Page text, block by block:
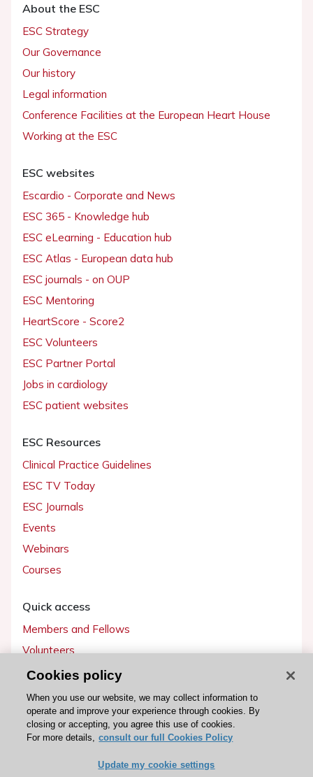
About the ESC
ESC Strategy
Our Governance
Our history
Legal information
Conference Facilities at the European Heart House
Working at the ESC
ESC websites
Escardio - Corporate and News
ESC 365 - Knowledge hub
ESC eLearning - Education hub
ESC Atlas - European data hub
ESC journals - on OUP
ESC Mentoring
HeartScore - Score2
ESC Volunteers
ESC Partner Portal
Jobs in cardiology
ESC patient websites
ESC Resources
Clinical Practice Guidelines
ESC TV Today
ESC Journals
Events
Webinars
Courses
Quick access
Members and Fellows
Volunteers
Patients
Partners
Press
Become a member
Cookies policy
When you use our website, we may collect information to
operate and improve your experience through cookies. By
closing or accepting, you agree this use of cookies.
For more details, consult our full Cookies Policy
Update my cookie settings